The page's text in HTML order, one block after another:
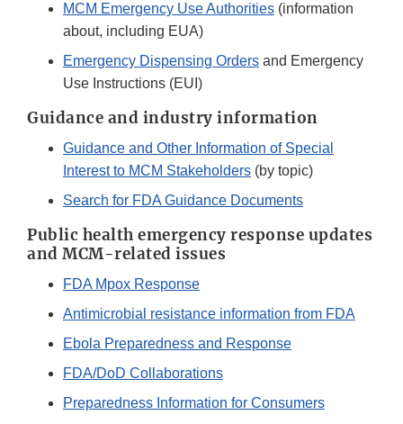
MCM Emergency Use Authorities (information
about, including EUA)
Emergency Dispensing Orders and Emergency
Use Instructions (EUI)
Guidance and industry information
Guidance and Other Information of Special
Interest to MCM Stakeholders (by topic)
Search for FDA Guidance Documents
Public health emergency response updates
and MCM-related issues
FDA Mpox Response
Antimicrobial resistance information from FDA
Ebola Preparedness and Response
FDA/DoD Collaborations
Preparedness Information for Consumers